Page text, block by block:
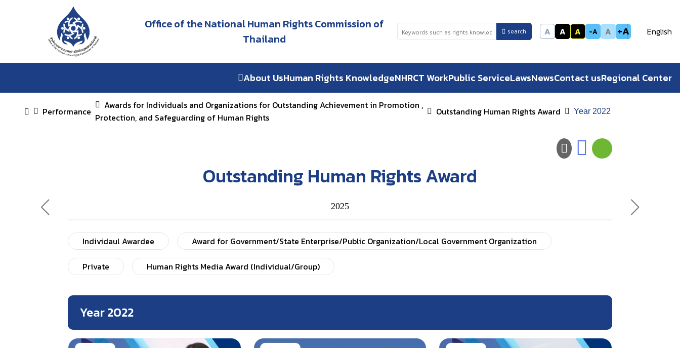
Office of the National Human Rights Commission of
Thailand
search A A A -A A +A English
About UsHuman Rights KnowledgeNHRCT WorkPublic ServiceLawsNewsContact usRegional Center
Performance
Awards for Individuals and Organizations for Outstanding Achievement in Promotion ,
Protection, and Safeguarding of Human Rights
Outstanding Human Rights Award Year 2022
Outstanding Human Rights Award
2025
Individaul Awardee Award for Government/State Enterprise/Public Organization/Local Government Organization
Private Human Rights Media Award (Individual/Group)
Year 2022